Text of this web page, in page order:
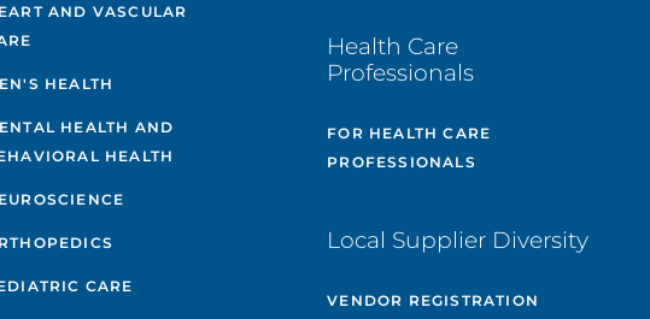
AND VASCULAR
HEALTH
HEALTH AND
HEALTH
CARE
Health Care
Professionals
FOR HEALTH CARE
PROFESSIONALS
Local Supplier Diversity
VENDOR REGISTRATION